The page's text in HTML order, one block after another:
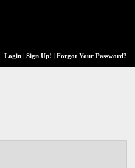
Login| Sign Up! Forgot Your Password?